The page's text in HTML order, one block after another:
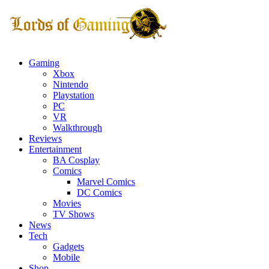
Gaming
Xbox
Nintendo
Playstation
PC
VR
Walkthrough
Reviews
Entertainment
BA Cosplay
Comics
Marvel Comics
DC Comics
Movies
TV Shows
News
Tech
Gadgets
Mobile